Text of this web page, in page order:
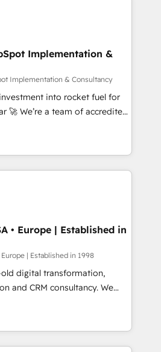
de l'intérieur. Act Inside.
& ERP systems inc. SAP and
• 150+ Clients for Sales Hub,
Hub, Data Hub and Website
ISO 9001:2015 and
• Exclusive AI
framework, based on ISO
get in touch (𝘸𝘦'𝘳𝘦 𝘴𝘶𝘱𝘦𝘳
Implementation &
Implementation & Consultancy
into rocket fuel for
help you. We can
into complex business
what you've got and make
use it, build your website in
We are on the
we've been accredited by
the CCS, which means we
companies as well the
Our services: -
website
• Europe | Established in
Europe | Established in 1998
digital transformation,
CRM consultancy. We
enterprise clients to
from digital and fuel their
inefficiencies, improve